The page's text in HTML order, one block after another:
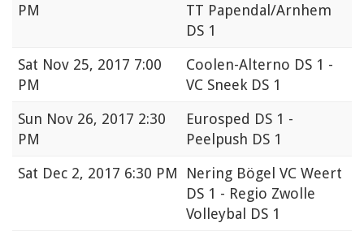
PM
TT Papendal/Arnhem
DS 1
Sat Nov 25, 2017 7:00
PM
Coolen-Alterno DS 1 -
VC Sneek DS 1
Sun Nov 26, 2017 2:30
PM
Eurosped DS 1 -
Peelpush DS 1
Sat Dec 2, 2017 6:30 PM
Nering Bögel VC Weert
DS 1 - Regio Zwolle
Volleybal DS 1